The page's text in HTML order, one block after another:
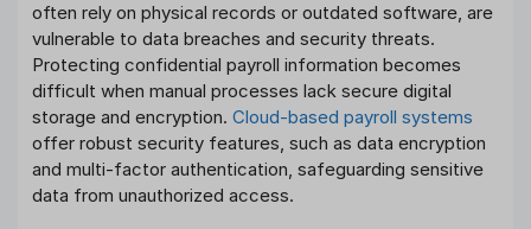
often rely on physical records or outdated software, are
vulnerable to data breaches and security threats.
Protecting confidential payroll information becomes
difficult when manual processes lack secure digital
storage and encryption. Cloud-based payroll systems
offer robust security features, such as data encryption
and multi-factor authentication, safeguarding sensitive
data from unauthorized access.